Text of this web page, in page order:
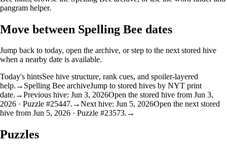
pangram helper.
Move between Spelling Bee dates
Jump back to today, open the archive, or step to the next stored hive
when a nearby date is available.
Today's hintsSee hive structure, rank cues, and spoiler-layered
help. → Spelling Bee archiveJump to stored hives by NYT print
date. →Previous hive: Jun 3, 2026Open the stored hive from Jun 3,
2026 · Puzzle #25447. →Next hive: Jun 5, 2026Open the next stored
hive from Jun 5, 2026 · Puzzle #23573. →
Puzzles